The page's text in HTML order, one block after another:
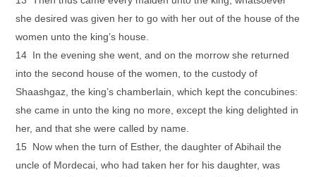
she desired was given her to go with her out of the house of the
women unto the king’s house.
14 In the evening she went, and on the morrow she returned
into the second house of the women, to the custody of
Shaashgaz, the king’s chamberlain, which kept the concubines:
she came in unto the king no more, except the king delighted in
her, and that she were called by name.
15 Now when the turn of Esther, the daughter of Abihail the
uncle of Mordecai, who had taken her for his daughter, was